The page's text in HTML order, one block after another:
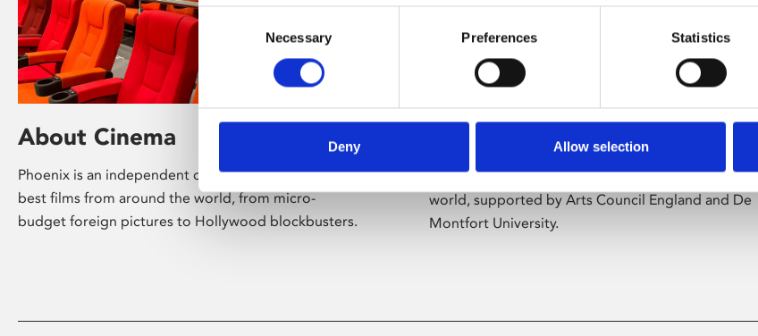
Consent
Necessary Preferences Statistics
Deny Allow selection
About Cinema
Phoenix is an independent cinema screening the
best films from around the world, from micro-
budget foreign pictures to Hollywood blockbusters.
About Art
Phoenix’s art and digital culture programme
presents free exhibitions by artists from across the
world, supported by Arts Council England and De
Montfort University.